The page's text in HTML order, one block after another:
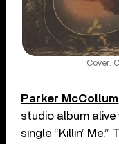
Cover:
Parker McCollum
studio album alive
single “Killin’